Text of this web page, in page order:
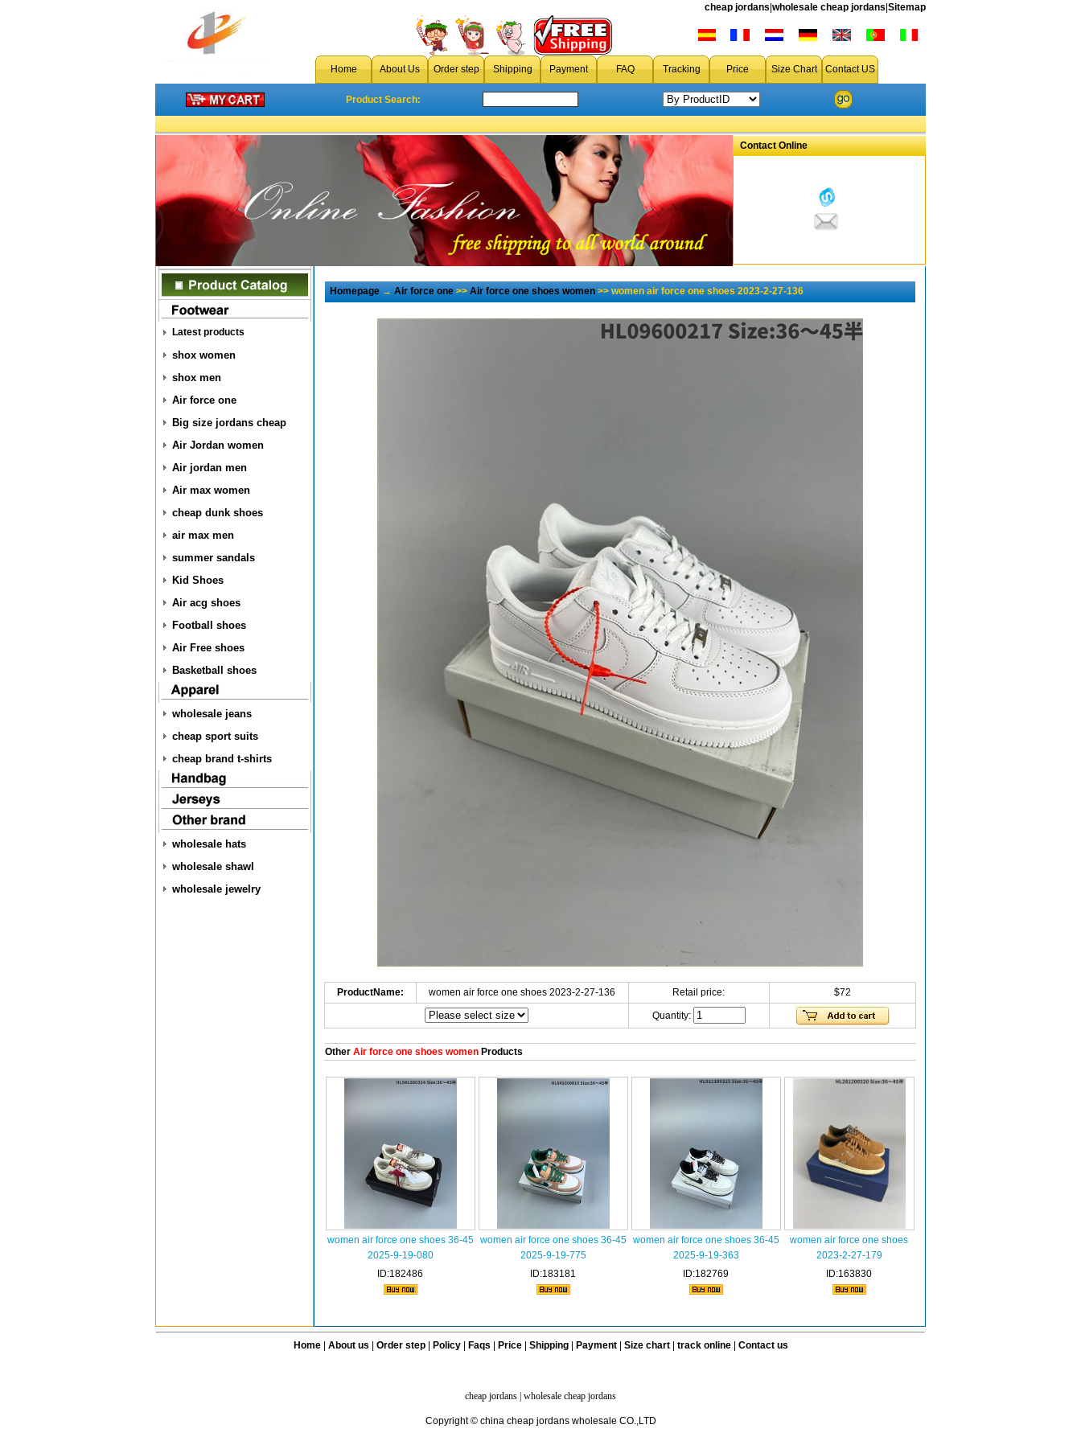
cheap jordans wholesale cheap jordans Sitemap
Home About Us Order step Shipping Payment FAQ Tracking Price Size Chart Contact US
Product Search:
Contact Online
Latest products
shox women
shox men
Air force one
Big size jordans cheap
Air Jordan women
Air jordan men
Air max women
cheap dunk shoes
air max men
summer sandals
Kid Shoes
Air acg shoes
Football shoes
Air Free shoes
Basketball shoes
wholesale jeans
cheap sport suits
cheap brand t-shirts
wholesale hats
wholesale shawl
wholesale jewelry
Homepage→Air force one>>Air force one shoes women>> women air force one shoes 2023-2-27-136
ProductName: women air force one shoes 2023-2-27-136 Retail price: $72
Quantity:
OtherAir force one shoes womenProducts
women air force one shoes 36-45
2025-9-19-080
ID:182486
women air force one shoes 36-45
2025-9-19-775
ID:183181
women air force one shoes 36-45
2025-9-19-363
ID:182769
women air force one shoes
2023-2-27-179
ID:163830
Home| About us Order step Policy| Faqs Price Shipping| Payment| Size chart| track online| Contact us
cheap jordans wholesale cheap jordans
Copyright © china cheap jordans wholesale CO.,LTD